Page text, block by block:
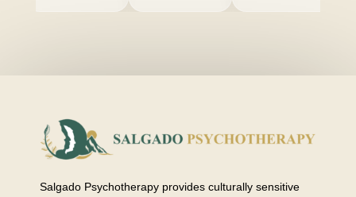
Salgado Psychotherapy provides culturally sensitive